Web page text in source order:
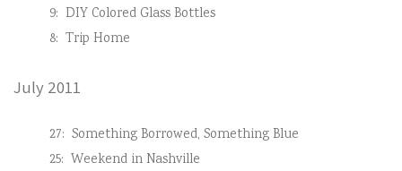
9: DIY Colored Glass Bottles
8: Trip Home
July 2011
27: Something Borrowed, Something Blue
25: Weekend in Nashville